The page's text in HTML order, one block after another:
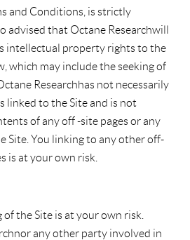
and Conditions, is strictly
advised that Octane Research will
intellectual property rights to the
which may include the seeking of
Research has not necessarily
linked to the Site and is not
of any off -site pages or any
Site. You linking to any other off-
is at your own risk.
the Site is at your own risk.
nor any other party involved in